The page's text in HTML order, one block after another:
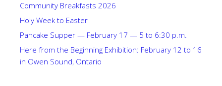
Community Breakfasts 2026
Holy Week to Easter
Pancake Supper — February 17 — 5 to 6:30 p.m.
Here from the Beginning Exhibition: February 12 to 16
in Owen Sound, Ontario